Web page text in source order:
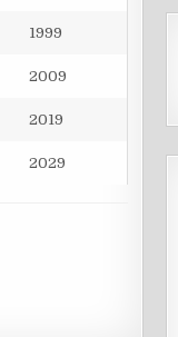
1999
2009
2019
2029